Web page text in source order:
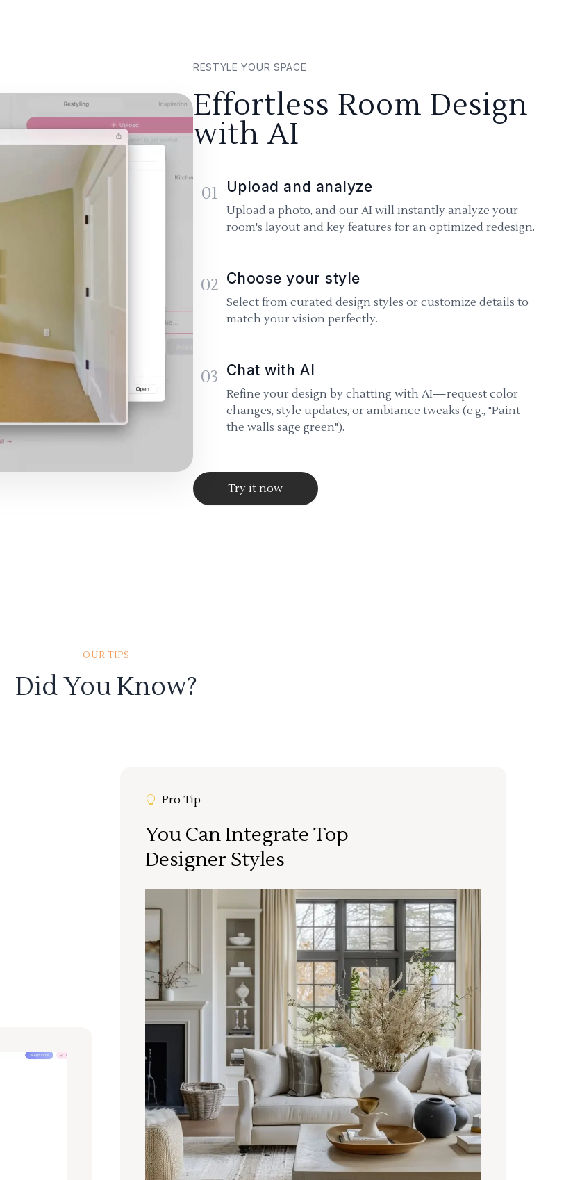
RESTYLE YOUR SPACE
Effortless Room Design
with AI
01 Upload and analyze
Upload a photo, and our AI will instantly analyze your
room's layout and key features for an optimized redesign.
02 Choose your style
Select from curated design styles or customize details to
match your vision perfectly.
03 Chat with AI
Refine your design by chatting with AI—request color
changes, style updates, or ambiance tweaks (e.g., "Paint
the walls sage green").
Try it now
OUR TIPS
Did You Know?
Pro Tip
You Can Integrate Top
Designer Styles